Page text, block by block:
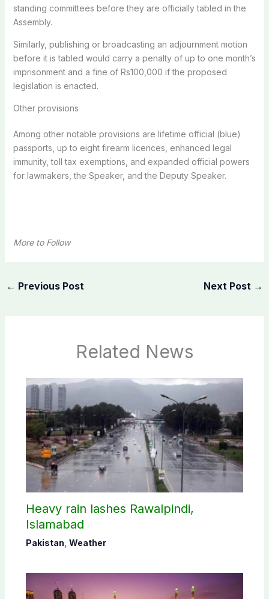
standing committees before they are officially tabled in the
Assembly.
Similarly, publishing or broadcasting an adjournment motion
before it is tabled would carry a penalty of up to one month’s
imprisonment and a fine of Rs100,000 if the proposed
legislation is enacted.
Other provisions
Among other notable provisions are lifetime official (blue)
passports, up to eight firearm licences, enhanced legal
immunity, toll tax exemptions, and expanded official powers
for lawmakers, the Speaker, and the Deputy Speaker.
More to Follow
← Previous Post Next Post →
Related News
Heavy rain lashes Rawalpindi,
Islamabad
Pakistan Weather